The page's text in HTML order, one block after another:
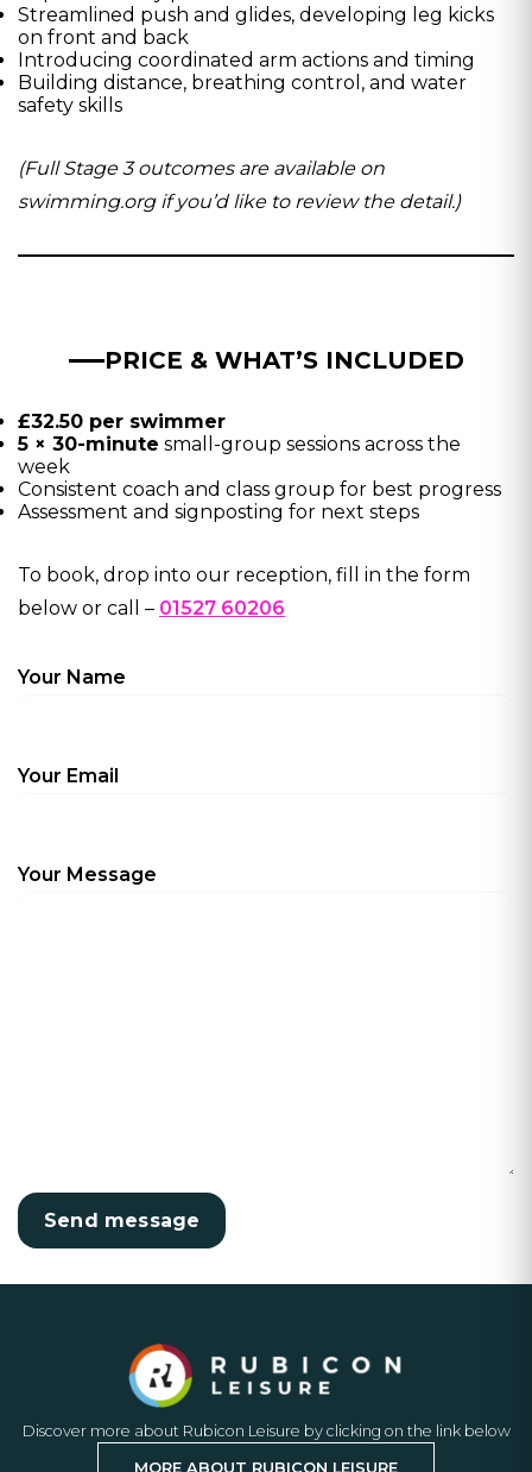
Streamlined push and glides, developing leg kicks
on front and back
Introducing coordinated arm actions and timing
Building distance, breathing control, and water
safety skills
(Full Stage 3 outcomes are available on
swimming.org if you’d like to review the detail.)
PRICE & WHAT’S INCLUDED
£32.50 per swimmer
5 × 30-minute small-group sessions across the
week
Consistent coach and class group for best progress
Assessment and signposting for next steps
To book, drop into our reception, fill in the form
below or call – 01527 60206
Your Name
Your Email
Your Message
Discover more about Rubicon Leisure by clicking on the link below
MORE ABOUT RUBICON LEISURE